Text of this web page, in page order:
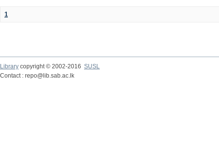
1
Library copyright © 2002-2016 SUSL
Contact : repo@lib.sab.ac.lk